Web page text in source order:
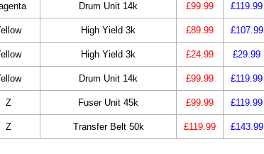
Drum Unit 14k £99.99 £119.99
High Yield 3k £89.99 £107.99
High Yield 3k £24.99 £29.99
Drum Unit 14k £99.99 £119.99
Z Fuser Unit 45k £99.99 £119.99
Z Transfer Belt 50k £119.99 £143.99